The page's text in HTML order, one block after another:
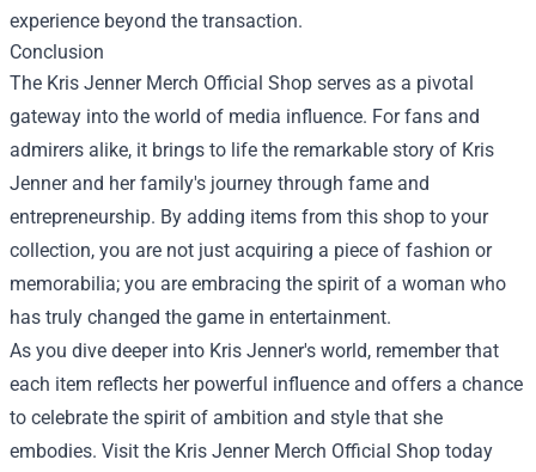
experience beyond the transaction.
Conclusion
The Kris Jenner Merch Official Shop serves as a pivotal
gateway into the world of media influence. For fans and
admirers alike, it brings to life the remarkable story of Kris
Jenner and her family's journey through fame and
entrepreneurship. By adding items from this shop to your
collection, you are not just acquiring a piece of fashion or
memorabilia; you are embracing the spirit of a woman who
has truly changed the game in entertainment.
As you dive deeper into Kris Jenner's world, remember that
each item reflects her powerful influence and offers a chance
to celebrate the spirit of ambition and style that she
embodies. Visit the Kris Jenner Merch Official Shop today